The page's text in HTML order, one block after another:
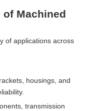
Machined
of applications across
housings, and
transmission